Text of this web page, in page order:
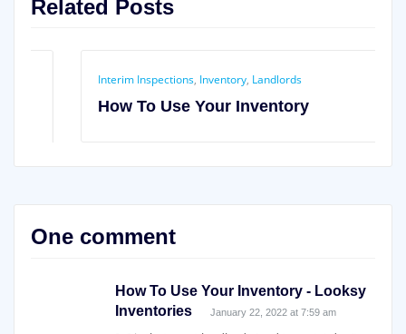
Related Posts
Interim Inspections,Inventory ,Landlords
How To Use Your Inventory
One comment
How To Use Your Inventory - Looksy
Inventories
January 22, 2022 at 7:59 am